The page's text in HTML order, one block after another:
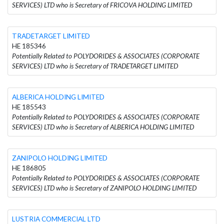
SERVICES) LTD who is Secretary of FRICOVA HOLDING LIMITED
TRADETARGET LIMITED
HE 185346
Potentially Related to POLYDORIDES & ASSOCIATES (CORPORATE
SERVICES) LTD who is Secretary of TRADETARGET LIMITED
ALBERICA HOLDING LIMITED
HE 185543
Potentially Related to POLYDORIDES & ASSOCIATES (CORPORATE
SERVICES) LTD who is Secretary of ALBERICA HOLDING LIMITED
ZANIPOLO HOLDING LIMITED
HE 186805
Potentially Related to POLYDORIDES & ASSOCIATES (CORPORATE
SERVICES) LTD who is Secretary of ZANIPOLO HOLDING LIMITED
LUSTRIA COMMERCIAL LTD